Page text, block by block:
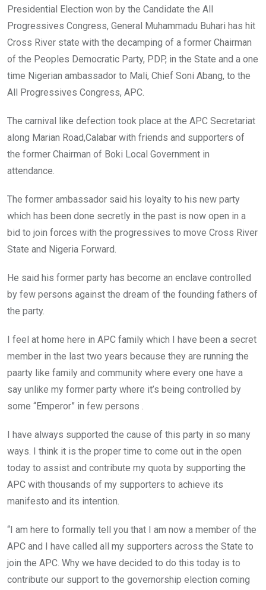
Presidential Election won by the Candidate the All
Progressives Congress, General Muhammadu Buhari has hit
Cross River state with the decamping of a former Chairman
of the Peoples Democratic Party, PDP, in the State and a one
time Nigerian ambassador to Mali, Chief Soni Abang, to the
All Progressives Congress, APC.
The carnival like defection took place at the APC Secretariat
along Marian Road,Calabar with friends and supporters of
the former Chairman of Boki Local Government in
attendance.
The former ambassador said his loyalty to his new party
which has been done secretly in the past is now open in a
bid to join forces with the progressives to move Cross River
State and Nigeria Forward.
He said his former party has become an enclave controlled
by few persons against the dream of the founding fathers of
the party.
I feel at home here in APC family which I have been a secret
member in the last two years because they are running the
paarty like family and community where every one have a
say unlike my former party where it’s being controlled by
some “Emperor” in few persons .
I have always supported the cause of this party in so many
ways. I think it is the proper time to come out in the open
today to assist and contribute my quota by supporting the
APC with thousands of my supporters to achieve its
manifesto and its intention.
“I am here to formally tell you that I am now a member of the
APC and I have called all my supporters across the State to
join the APC. Why we have decided to do this today is to
contribute our support to the governorship election coming